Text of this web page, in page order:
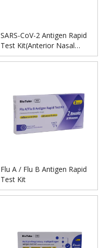
SARS-CoV-2 Antigen Rapid
Test Kit(Anterior Nasal
Swab)
Flu A / Flu B Antigen Rapid
Test Kit